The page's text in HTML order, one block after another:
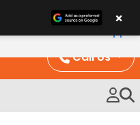
Call Us
×